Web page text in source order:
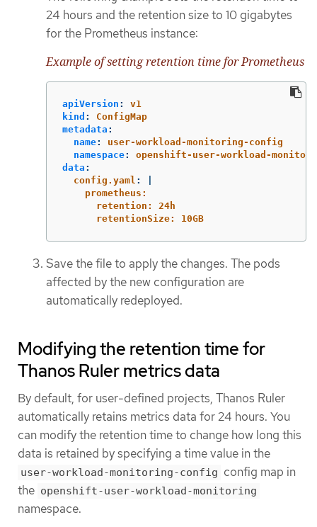
24 hours and the retention size to 10 gigabytes
for the Prometheus instance:
Example of setting retention time for Prometheus
apiVersion :
v1
kind :
ConfigMap
metadata :
name:
user-workload-monitoring-config
namespace:
openshift-user-workload-
data :
config.yaml :
prometheus:
retention: 24h
retentionSize: 10GB
Save the file to apply the changes. The pods
affected by the new configuration are
automatically redeployed.
Modifying the retention time for
Thanos Ruler metrics data
By default, for user-defined projects, Thanos Ruler
automatically retains metrics data for 24 hours. You
can modify the retention time to change how long this
data is retained by specifying a time value in the
user-workload-monitoring-config config map in
the openshift-user-workload-monitoring
namespace.